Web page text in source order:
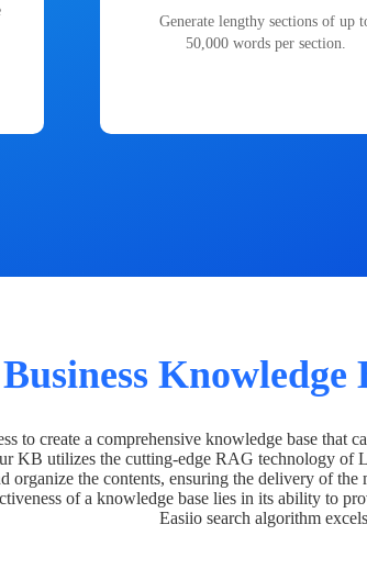
Generate lengthy sections of up
50,000 words per section.
Business Knowledge
to create a comprehensive knowledge base that
KB utilizes the cutting-edge RAG technology of
organize the contents, ensuring the delivery of the
of a knowledge base lies in its ability to
Easiio search algorithm